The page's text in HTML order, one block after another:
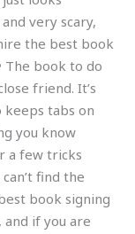
very scary,
the best book
The book to do
friend. It’s
keeps tabs on
you know
a few tricks
find the
book signing
if you are